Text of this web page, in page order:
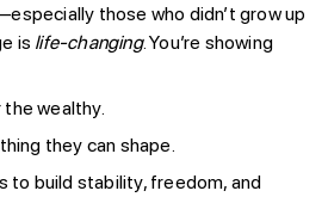
those who didn’t grow up
is life-changing. You’re showing
wealthy.
they can shape.
to build stability, freedom, and